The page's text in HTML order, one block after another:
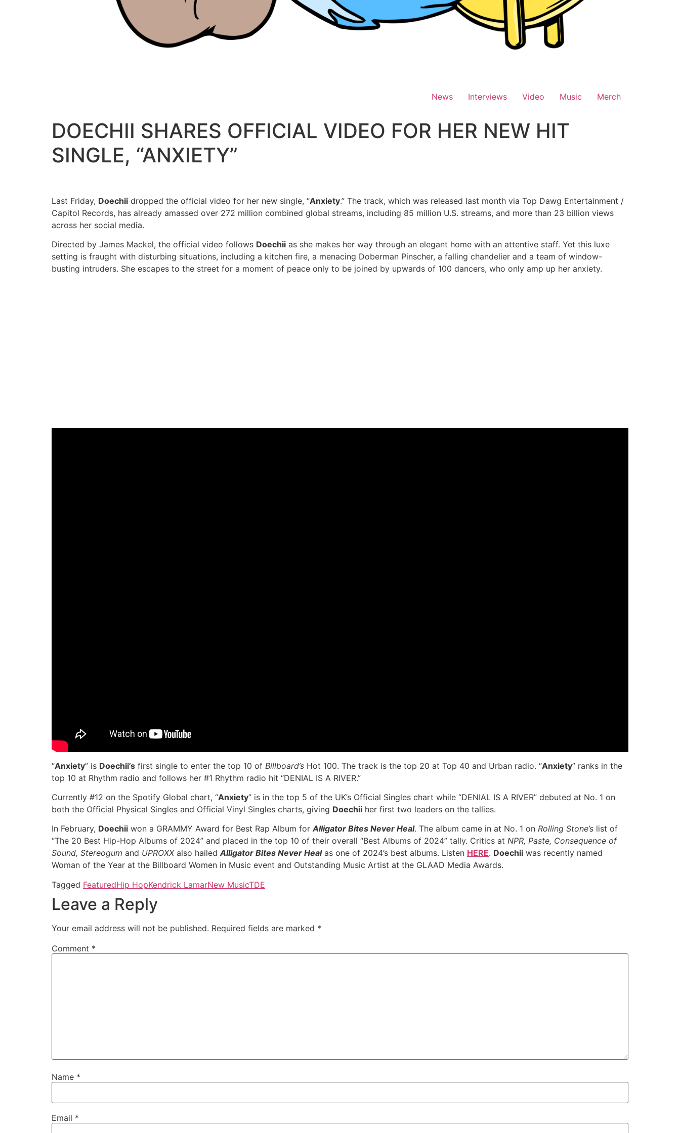
News Interviews Video Music Merch
DOECHII SHARES OFFICIAL VIDEO FOR HER NEW HIT
SINGLE, “ANXIETY”
Last Friday, Doechii dropped the official video for her new single, “Anxiety.” The track, which was released last month via Top Dawg Entertainment /
Capitol Records, has already amassed over 272 million combined global streams, including 85 million U.S. streams, and more than 23 billion views
across her social media.
Directed by James Mackel, the official video follows Doechii as she makes her way through an elegant home with an attentive staff. Yet this luxe
setting is fraught with disturbing situations, including a kitchen fire, a menacing Doberman Pinscher, a falling chandelier and a team of window-
busting intruders. She escapes to the street for a moment of peace only to be joined by upwards of 100 dancers, who only amp up her anxiety.
“Anxiety” is Doechii’s first single to enter the top 10 of Billboard’s Hot 100. The track is the top 20 at Top 40 and Urban radio. “Anxiety” ranks in the
top 10 at Rhythm radio and follows her #1 Rhythm radio hit “DENIAL IS A RIVER.”
Currently #12 on the Spotify Global chart, “Anxiety” is in the top 5 of the UK’s Official Singles chart while “DENIAL IS A RIVER” debuted at No. 1 on
both the Official Physical Singles and Official Vinyl Singles charts, giving Doechii her first two leaders on the tallies.
In February, Doechii won a GRAMMY Award for Best Rap Album forAlligator Bites Never Heal. The album came in at No. 1 on Rolling Stone’s list of
“The 20 Best Hip-Hop Albums of 2024” and placed in the top 10 of their overall “Best Albums of 2024” tally. Critics at NPR, Paste, Consequence of
Sound, Stereogum and UPROXXalso hailedAlligator Bites Never Healas one of 2024’s best albums. Listen HERE. Doechii was recently named
Woman of the Year at the Billboard Women in Music event and Outstanding Music Artist at the GLAAD Media Awards.
Tagged FeaturedHip HopKendrick LamarNew MusicTDE
Leave a Reply
Your email address will not be published. Required fields are marked *
Comment *
Name *
Email *